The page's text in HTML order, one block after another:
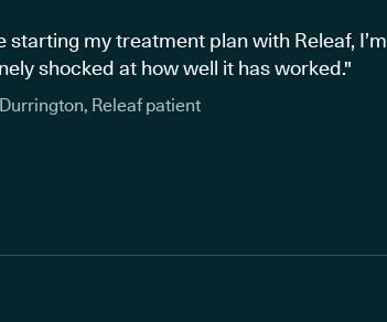
starting my treatment plan with Releaf, I’m
shocked at how well it has worked."
Releaf patient